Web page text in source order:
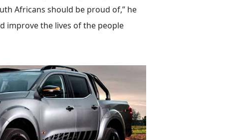
Africans should be proud of,” he
improve the lives of the people